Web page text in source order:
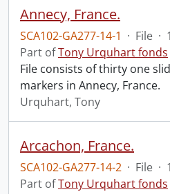
Annecy, France.
SCA102-GA277-14-1 · File ·
Part ofTony Urquhart fonds
File consists of thirty one
markers in Annecy, France.
Urquhart, Tony
Arcachon, France.
SCA102-GA277-14-2 · File ·
Part ofTony Urquhart fonds